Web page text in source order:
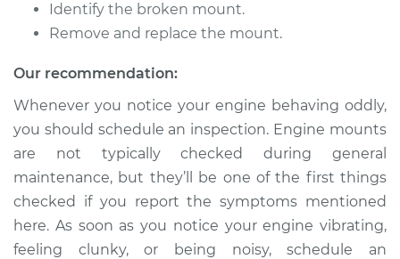
Identify the broken mount.
Remove and replace the mount.
Our recommendation:
Whenever you notice your engine behaving oddly,
you should schedule an inspection. Engine mounts
are not typically checked during general
maintenance, but they’ll be one of the first things
checked if you report the symptoms mentioned
here. As soon as you notice your engine vibrating,
feeling clunky, or being noisy, schedule an